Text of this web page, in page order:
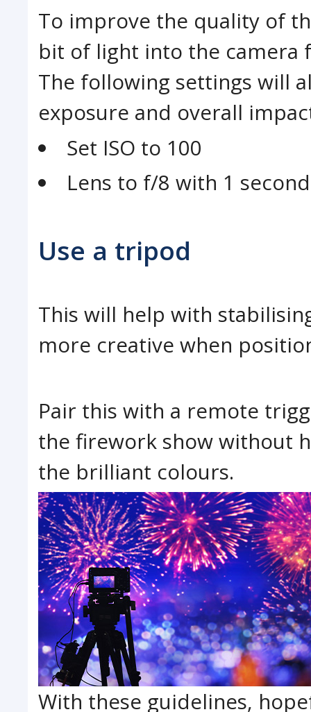
To improve the quality of
bit of light into the camera
The following settings will
exposure and overall
Set ISO to 100
Lens to f/8 with 1
Use a tripod
This will help with
more creative when
Pair this with a remote
the firework show without
the brilliant colours.
With these guidelines,